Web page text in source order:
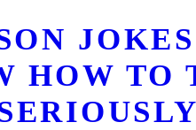
HOW TO